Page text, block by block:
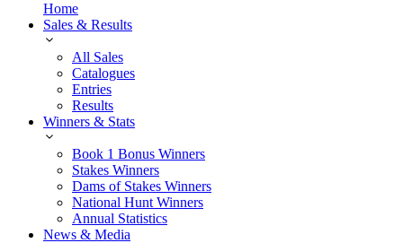
Home
Sales & Results
All Sales
Catalogues
Entries
Results
Winners & Stats
Book 1 Bonus Winners
Stakes Winners
Dams of Stakes Winners
National Hunt Winners
Annual Statistics
News & Media